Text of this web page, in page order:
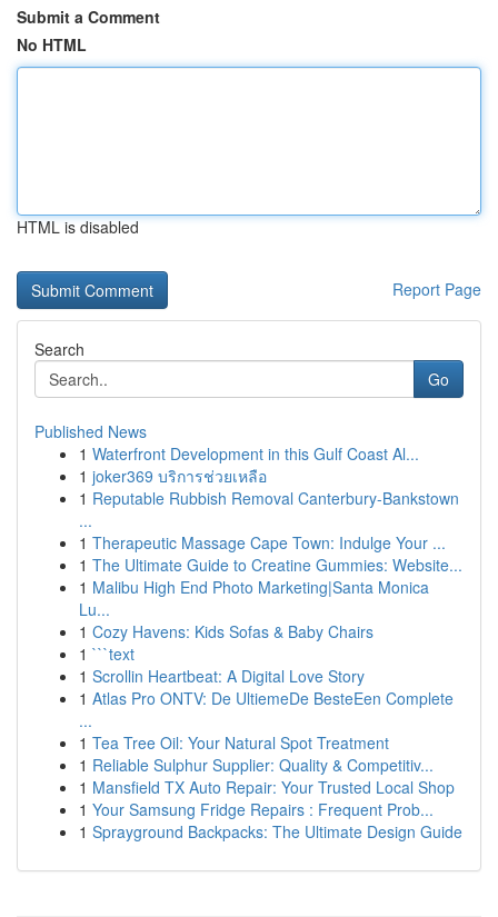
Submit a Comment
No HTML
HTML is disabled
Report Page
Search
Go
Published News
1 Waterfront Development in this Gulf Coast Al...
1 joker369 บริการช่วยเหลือ
1 Reputable Rubbish Removal Canterbury-Bankstown
...
1 Therapeutic Massage Cape Town: Indulge Your ...
1 The Ultimate Guide to Creatine Gummies: Website...
1 Malibu High End Photo Marketing|Santa Monica
Lu...
1 Cozy Havens: Kids Sofas & Baby Chairs
1 ```text
1 Scrollin Heartbeat: A Digital Love Story
1 Atlas Pro ONTV: De UltiemeDe BesteEen Complete
...
1 Tea Tree Oil: Your Natural Spot Treatment
1 Reliable Sulphur Supplier: Quality & Competitiv...
1 Mansfield TX Auto Repair: Your Trusted Local Shop
1 Your Samsung Fridge Repairs : Frequent Prob...
1 Sprayground Backpacks: The Ultimate Design Guide